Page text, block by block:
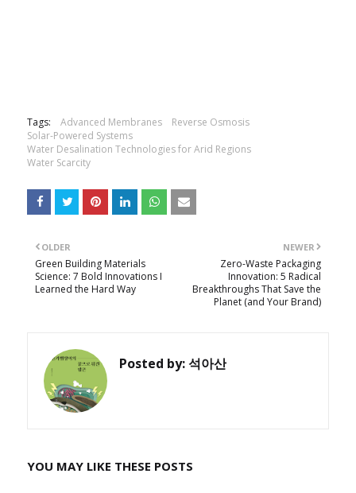
Tags: Advanced Membranes
Reverse Osmosis
Solar-Powered Systems
Water Desalination Technologies for Arid Regions
Water Scarcity
NEWER
Zero-Waste Packaging
Innovation: 5 Radical
Breakthroughs That Save the
Planet (and Your Brand)
OLDER
Green Building Materials
Science: 7 Bold Innovations I
Learned the Hard Way
Posted by: 석아산
YOU MAY LIKE THESE POSTS